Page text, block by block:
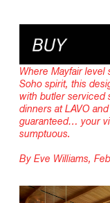
Where Mayfair level
Soho spirit, this
with butler serviced
dinners at LAVO
guaranteed… your
sumptuous.
By Eve Williams,